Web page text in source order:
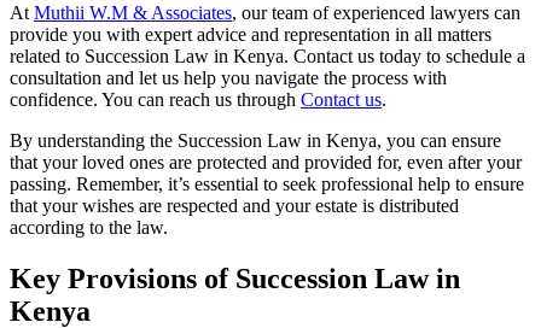
At Muthii W.M & Associates, our team of experienced lawyers can
provide you with expert advice and representation in all matters
related to Succession Law in Kenya. Contact us today to schedule a
consultation and let us help you navigate the process with
confidence. You can reach us through Contact us.
By understanding the Succession Law in Kenya, you can ensure
that your loved ones are protected and provided for, even after your
passing. Remember, it’s essential to seek professional help to ensure
that your wishes are respected and your estate is distributed
according to the law.
Key Provisions of Succession Law in
Kenya